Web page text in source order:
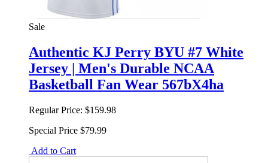
Sale
Authentic KJ Perry BYU #7 White
Jersey | Men's Durable NCAA
Basketball Fan Wear 567bX4ha
Regular Price: $159.98
Special Price $79.99
Add to Cart